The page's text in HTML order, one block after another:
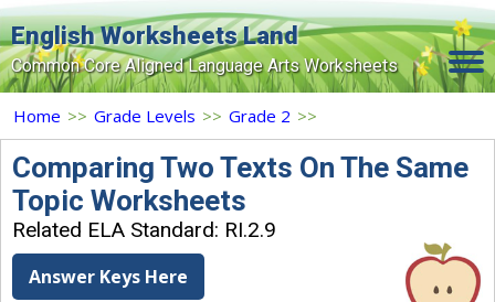
English Worksheets Land
Common Core Aligned Language Arts Worksheets
Home
Grade Levels
Topics
Search Site
Home >> Grade Levels >> Grade 2 >>
Comparing Two Texts On The Same
Topic Worksheets
Related ELA Standard: RI.2.9
Answer Keys Here